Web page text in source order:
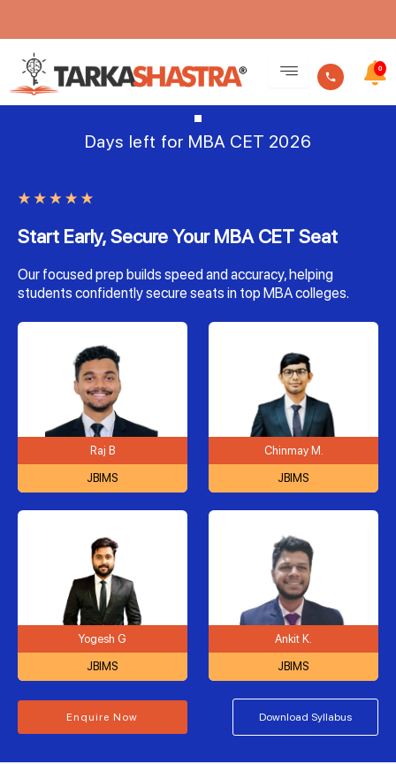
content
0
Days left for MBA CET 2026
Start Early, Secure Your MBA CET Seat
Our focused prep builds speed and accuracy, helping
students confidently secure seats in top MBA colleges.
Raj B
JBIMS
Chinmay M.
JBIMS
Yogesh G
JBIMS
Ankit K.
JBIMS
Enquire Now Download Syllabus